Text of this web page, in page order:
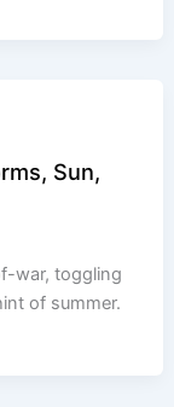
Sun,
war, toggling
of summer.